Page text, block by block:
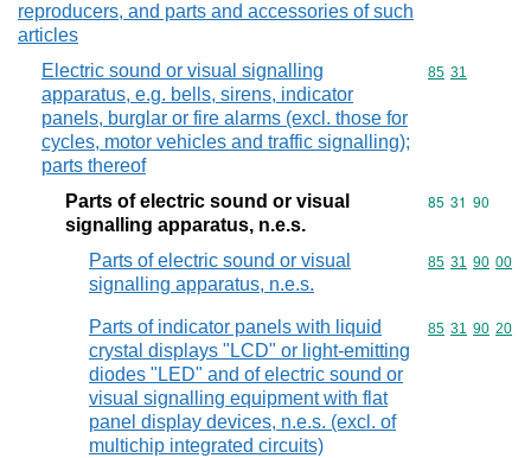
reproducers, and parts and accessories of such
articles
Electric sound or visual signalling
apparatus, e.g. bells, sirens, indicator
panels, burglar or fire alarms (excl. those for
cycles, motor vehicles and traffic signalling);
parts thereof
Commodity
85 31
Parts of electric sound or visual
signalling apparatus, n.e.s.
Commodity
85 31 90
Parts of electric sound or visual
signalling apparatus, n.e.s.
Commodity
85 31 90 00
Parts of indicator panels with liquid
crystal displays "LCD" or light-emitting
diodes "LED" and of electric sound or
visual signalling equipment with flat
panel display devices, n.e.s. (excl. of
multichip integrated circuits)
Commodity
85 31 90 20